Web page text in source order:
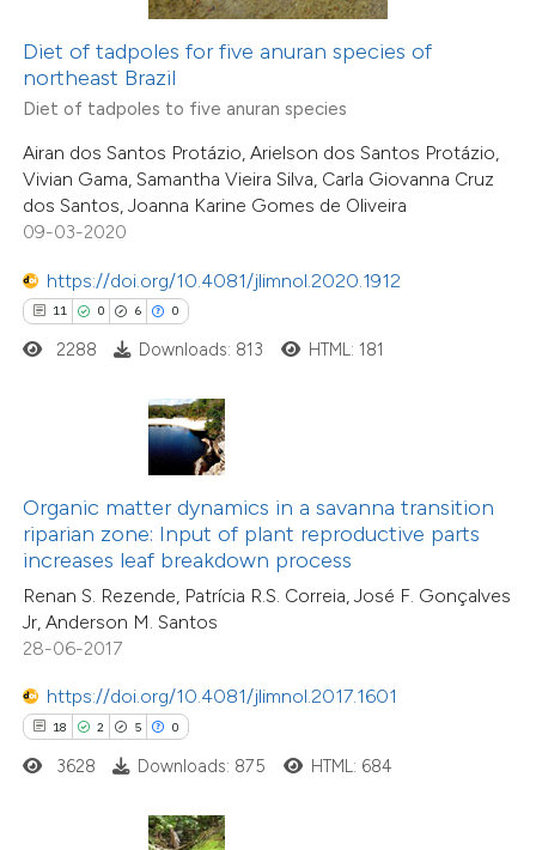
Diet of tadpoles for five anuran species of
northeast Brazil
Diet of tadpoles to five anuran species
Airan dos Santos Protázio, Arielson dos Santos Protázio,
Vivian Gama, Samantha Vieira Silva, Carla Giovanna Cruz
dos Santos, Joanna Karine Gomes de Oliveira
09-03-2020
https://doi.org/10.4081/jlimnol.2020.1912
11 0 6 0
shows how a scientific paper
been cited by providing the
of the citation, a
describing whether
mentions, or contrasts
cited claim, and a label
in which section the
2288 Downloads: 813 HTML: 181
Organic matter dynamics in a savanna transition
riparian zone: Input of plant reproductive parts
increases leaf breakdown process
Renan S. Rezende, Patrícia R.S. Correia, José F. Gonçalves
Jr, Anderson M. Santos
28-06-2017
https://doi.org/10.4081/jlimnol.2017.1601
18 2 5 0
18
5
0
Citing Publications
Mentioning
Contrasting
shows how a scientific paper
been cited by providing the
describing whether
mentions, or contrasts
cited claim, and a label
in which section the
was made.
3628 Downloads: 875 HTML: 684
Citing Publications
Mentioning
Contrasting
how this article has been